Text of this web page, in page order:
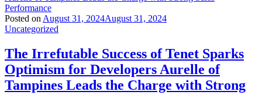
Posted on August 31, 2024August 31, 2024
Uncategorized
The Irrefutable Success of Tenet Sparks
Optimism for Developers Aurelle of
Tampines Leads the Charge with Strong